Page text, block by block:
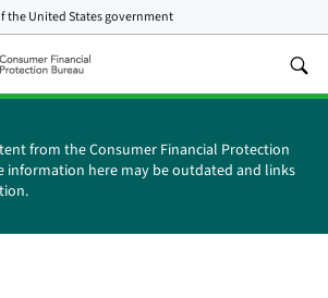
theUnited States government
from the Consumer Financial Protection
information here may be outdated and links